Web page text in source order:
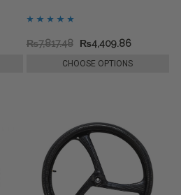
₨7,817.48 ₨4,409.86
CHOOSE OPTIONS